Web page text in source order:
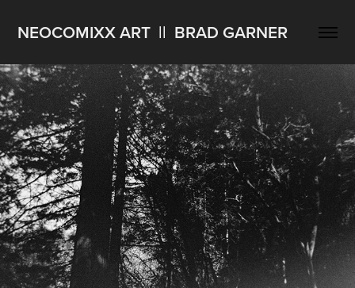
NEOCOMIXX ART  ||  BRAD GARNER
West Coast Trip Holga Scans